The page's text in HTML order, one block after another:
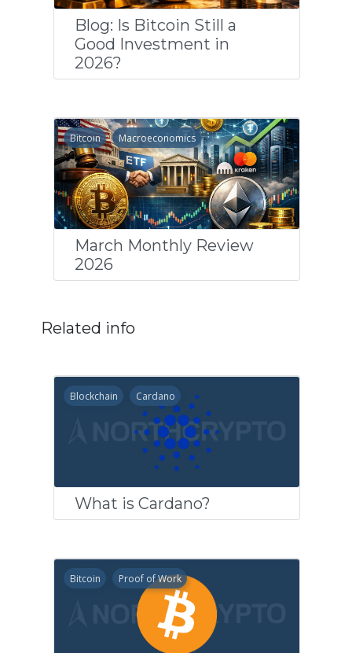
Blog: Is Bitcoin Still a
Good Investment in
2026?
Bitcoin Macroeconomics
March Monthly Review
2026
Related info
Blockchain Cardano
What is Cardano?
Bitcoin Proof of Work